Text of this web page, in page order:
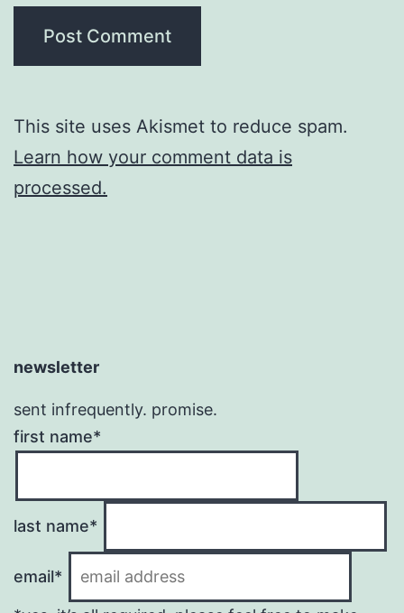
This site uses Akismet to reduce spam.
Learn how your comment data is
processed.
newsletter
sent infrequently. promise.
first name*
last name*
email*